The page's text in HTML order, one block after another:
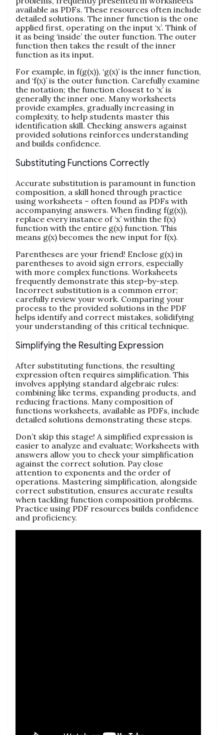
available as PDFs. These resources often include
detailed solutions. The inner function is the one
applied first, operating on the input ‘x’. Think of
it as being ‘inside’ the outer function. The outer
function then takes the result of the inner
function as its input.
For example, in f(g(x)), ‘g(x)’ is the inner function,
and ‘f(x)’ is the outer function. Carefully examine
the notation; the function closest to ‘x’ is
generally the inner one. Many worksheets
provide examples, gradually increasing in
complexity, to help students master this
identification skill. Checking answers against
provided solutions reinforces understanding
and builds confidence.
Substituting Functions Correctly
Accurate substitution is paramount in function
composition, a skill honed through practice
using worksheets – often found as PDFs with
accompanying answers. When finding f(g(x)),
replace every instance of ‘x’ within the f(x)
function with the entire g(x) function. This
means g(x) becomes the new input for f(x).
Parentheses are your friend! Enclose g(x) in
parentheses to avoid sign errors, especially
with more complex functions. Worksheets
frequently demonstrate this step-by-step.
Incorrect substitution is a common error;
carefully review your work. Comparing your
process to the provided solutions in the PDF
helps identify and correct mistakes, solidifying
your understanding of this critical technique.
Simplifying the Resulting Expression
After substituting functions, the resulting
expression often requires simplification. This
involves applying standard algebraic rules:
combining like terms, expanding products, and
reducing fractions. Many composition of
functions worksheets, available as PDFs, include
detailed solutions demonstrating these steps.
Don’t skip this stage! A simplified expression is
easier to analyze and evaluate; Worksheets with
answers allow you to check your simplification
against the correct solution. Pay close
attention to exponents and the order of
operations. Mastering simplification, alongside
correct substitution, ensures accurate results
when tackling function composition problems.
Practice using PDF resources builds confidence
and proficiency.